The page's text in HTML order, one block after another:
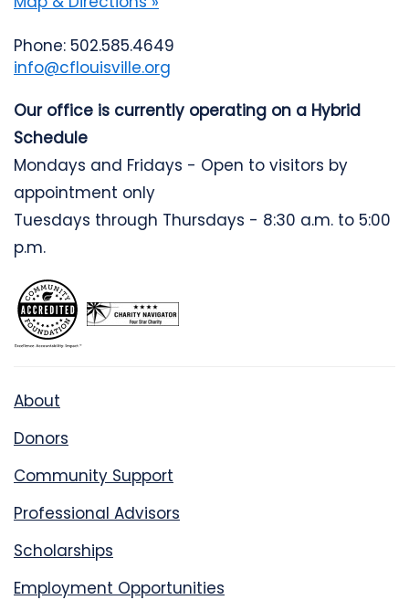
Phone: 502.585.4649
info@cflouisville.org
Our office is currently operating on a Hybrid
Schedule
Mondays and Fridays - Open to visitors by
appointment only
Tuesdays through Thursdays - 8:30 a.m. to 5:00
p.m.
About
Donors
Community Support
Professional Advisors
Scholarships
Employment Opportunities